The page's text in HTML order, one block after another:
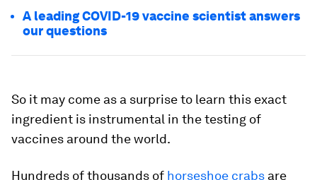
A leading COVID-19 vaccine scientist answers
our questions
So it may come as a surprise to learn this exact
ingredient is instrumental in the testing of
vaccines around the world.
Hundreds ofthousands of horseshoe crabs are